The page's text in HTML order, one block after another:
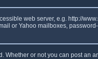
web server, e.g. http://
or Yahoo mailboxes,
Whether or not you can post an